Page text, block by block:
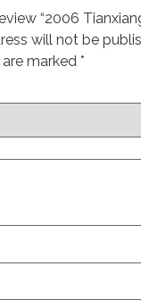
“2006
will not be
marked *